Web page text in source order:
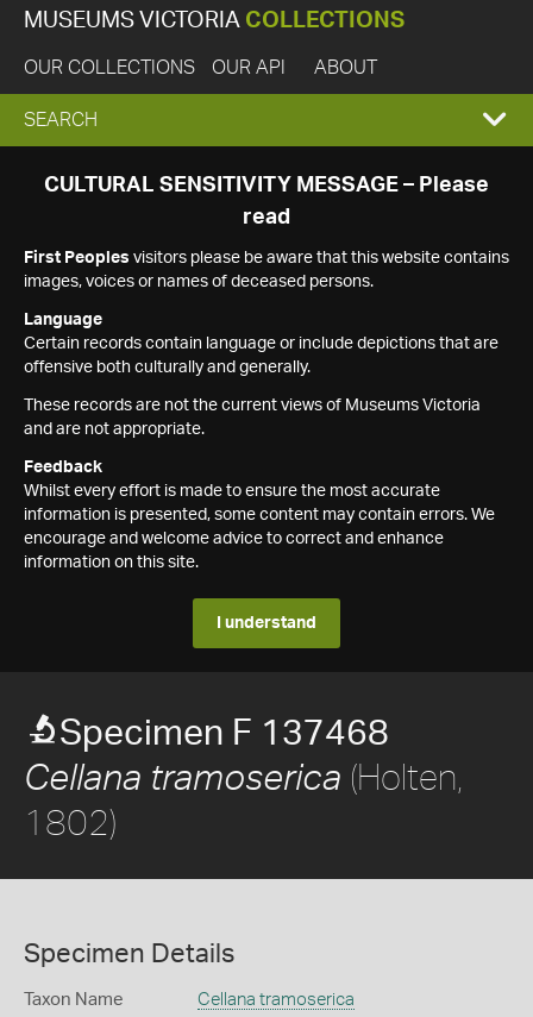
MUSEUMS VICTORIA COLLECTIONS
OUR COLLECTIONS OUR API ABOUT
EXPAND
SEARCH
SEARCH
CULTURAL SENSITIVITY MESSAGE – Please
read
First Peoples visitors please be aware that this website contains
images, voices or names of deceased persons.
Language
Certain records contain language or include depictions that are
offensive both culturally and generally.
These records are not the current views of Museums Victoria
and are not appropriate.
Feedback
Whilst every effort is made to ensure the most accurate
information is presented, some content may contain errors. We
encourage and welcome advice to correct and enhance
information on this site.
I understand
Specimen F 137468
Cellana tramoserica (Holten,
1802)
Specimen Details
Taxon Name Cellana tramoserica